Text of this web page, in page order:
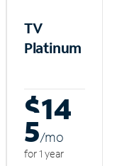
TV
Platinum
$14
5/mo
for 1 year